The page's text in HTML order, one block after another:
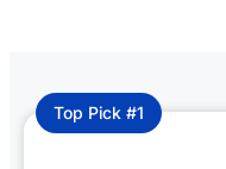
Top Pick #1